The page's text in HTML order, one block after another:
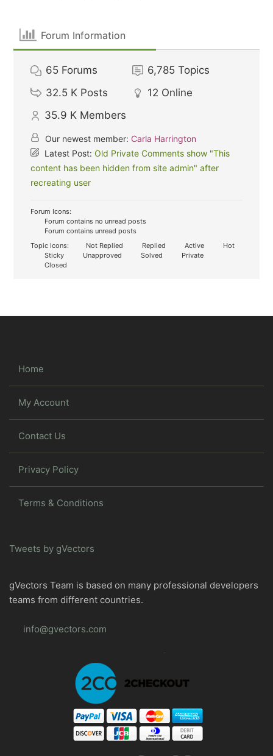
Forum Information
65 Forums 6,785 Topics
32.5 K Posts 12 Online
35.9 K Members
Our newest member: Carla Harrington
Latest Post:Old Private Comments show "This
content has been hidden from site admin" after
recreating user
Forum Icons:
Forum contains no unread posts
Forum contains unread posts
Topic Icons:
Not Replied Replied Active
Hot
Sticky
Unapproved Solved
Private
Closed
Home
My Account
Contact Us
Privacy Policy
Terms & Conditions
Tweets by gVectors
gVectors Team is based on many professional developers
teams from different countries.
info@gvectors.com